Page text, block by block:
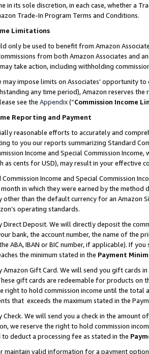
in its sole discretion, in each case, whether a
Trade-In Program Terms and Conditions.
Limitations
only be used to benefit from Amazon
from both Amazon Associates and
take action, including withholding
impose limits on Associates’ opportunity
any time period), Amazon reserves
see the Appendix(“Commission Income
Reporting and Payment
reasonable efforts to accurately and
to you our reports summarizing Standard
Income and Special Commission
as cents for USD), may result in your
Income and Special Commission
in which they were earned by the
other than the default currency for an Amazon
operating standards.
Direct Deposit. We will directly deposit the
bank, the account number, the name of the
ABA, IBAN or BIC number, if applicable). If
the minimum stated in the Payment
Amazon Gift Card. We will send you gift cards
gift cards are redeemable for products
right to hold commission income until the total
that exceeds the maximum stated in the
We will send you a check in the amount
we reserve the right to hold commission
to deduct a processing fee as stated in the
maintain valid information for a payment